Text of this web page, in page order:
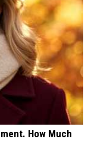
How Much